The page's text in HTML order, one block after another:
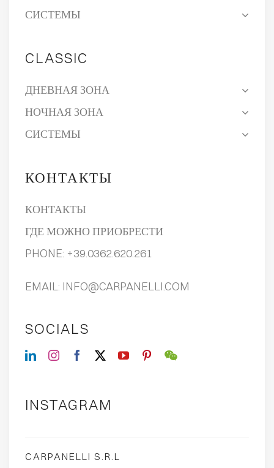
СИСТЕМЫ
CLASSIC
ДНЕВНАЯ ЗОНА
НОЧНАЯ ЗОНА
СИСТЕМЫ
КОНТАКТЫ
КОНТАКТЫ
ГДЕ МОЖНО ПРИОБРЕСТИ
PHONE: +39.0362.620.261
EMAIL: INFO@CARPANELLI.COM
SOCIALS
INSTAGRAM
CARPANELLI S.R.L